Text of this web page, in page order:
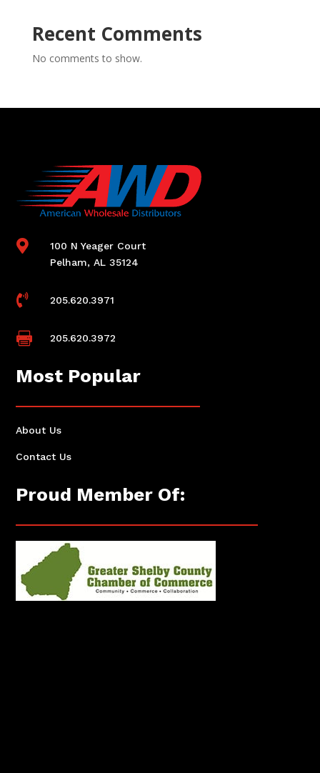
Recent Comments
No comments to show.

100 N Yeager Court
Pelham, AL 35124
 205.620.3971
 205.620.3972
Most Popular
About Us
Contact Us
Proud Member Of: